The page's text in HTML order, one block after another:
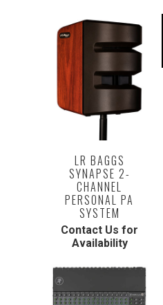
LR BAGGS
SYNAPSE 2-
CHANNEL
PERSONAL PA
SYSTEM
Contact Us for
Availability